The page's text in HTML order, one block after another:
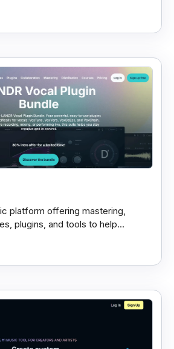
platform offering mastering,
plugins, and tools to help